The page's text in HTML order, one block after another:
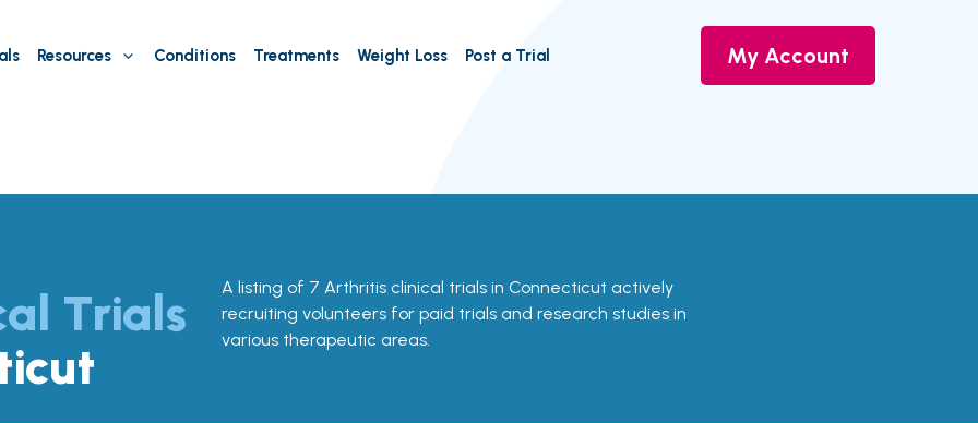
Resources Conditions Treatments Weight Loss Post a Trial My Account
Trials
A listing of 7 Arthritis clinical trials in Connecticut actively
recruiting volunteers for paid trials and research studies in
various therapeutic areas.